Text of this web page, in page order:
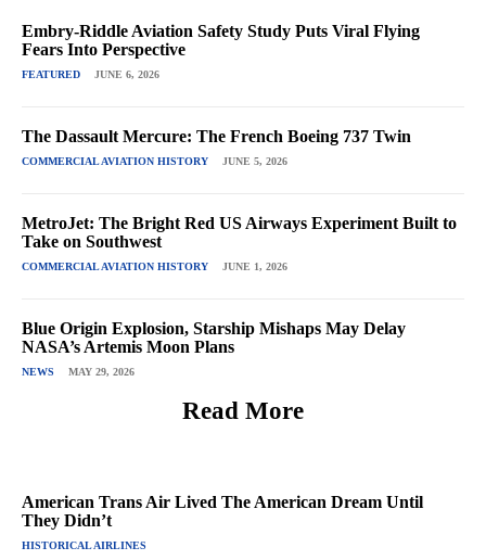
Embry-Riddle Aviation Safety Study Puts Viral Flying
Fears Into Perspective
FEATURED JUNE 6, 2026
The Dassault Mercure: The French Boeing 737 Twin
COMMERCIAL AVIATION HISTORY JUNE 5, 2026
MetroJet: The Bright Red US Airways Experiment Built to
Take on Southwest
COMMERCIAL AVIATION HISTORY JUNE 1, 2026
Blue Origin Explosion, Starship Mishaps May Delay
NASA’s Artemis Moon Plans
NEWS MAY 29, 2026
Read More
American Trans Air Lived The American Dream Until
They Didn’t
HISTORICAL AIRLINES